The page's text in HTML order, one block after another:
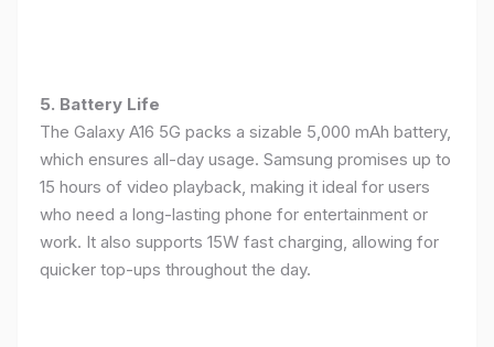
5. Battery Life
The Galaxy A16 5G packs a sizable 5,000 mAh battery,
which ensures all-day usage. Samsung promises up to
15 hours of video playback, making it ideal for users
who need a long-lasting phone for entertainment or
work. It also supports 15W fast charging, allowing for
quicker top-ups throughout the day.